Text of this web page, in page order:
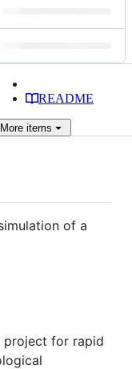
README
More items
of a
project for rapid